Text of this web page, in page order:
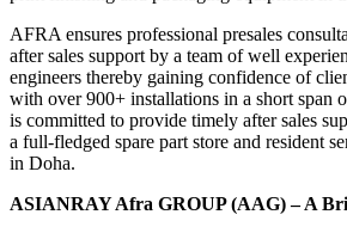
AFRA ensures professional presales
after sales support by a team of well
engineers thereby gaining confidence of
with over 900+ installations in a short span
is committed to provide timely after sales
a full-fledged spare part store and resident
in Doha.
ASIANRAY Afra GROUP (AAG) – A